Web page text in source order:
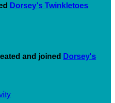
Dorsey's Twinkletoes
and joined Dorsey's